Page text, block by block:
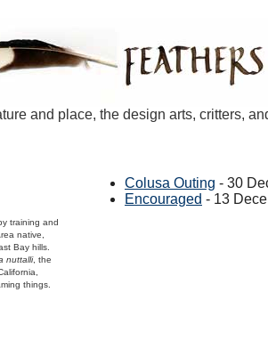
and place, the design arts, critters,
training and
native,
Bay hills.
nuttalli, the
things.
Colusa Outing - 30
Encouraged - 13